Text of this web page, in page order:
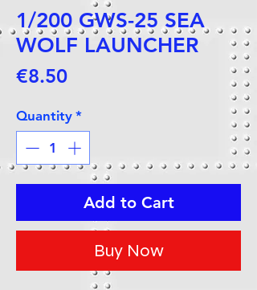
1/200 GWS-25 SEA
WOLF LAUNCHER
€8.50Price
Quantity *
Add to Cart
Buy Now